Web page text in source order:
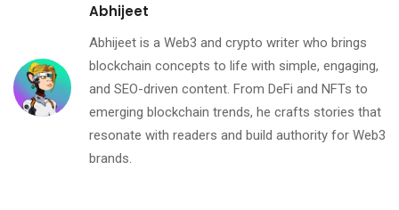
Abhijeet
Abhijeet is a Web3 and crypto writer who brings
blockchain concepts to life with simple, engaging,
and SEO-driven content. From DeFi and NFTs to
emerging blockchain trends, he crafts stories that
resonate with readers and build authority for Web3
brands.